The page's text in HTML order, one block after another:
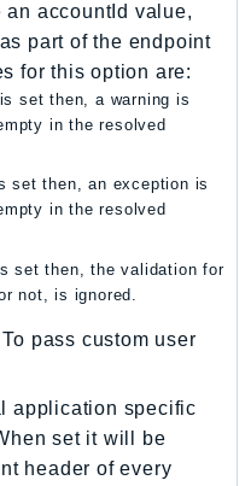
accountId value,
part of the endpoint
for this option are:
set then, a warning is
in the resolved
set then, an exception is
in the resolved
set then, the validation for
not, is ignored.
pass custom user
application specific
set it will be
header of every